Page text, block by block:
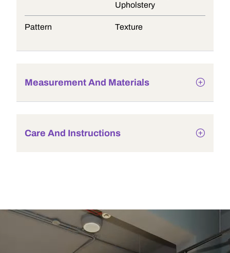
Upholstery
Pattern Texture
Measurement And Materials
Care And Instructions